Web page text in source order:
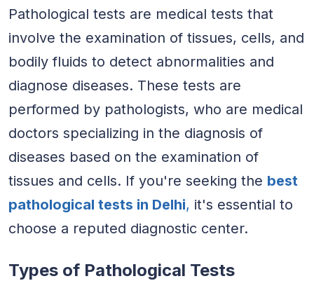
Pathological tests are medical tests that
involve the examination of tissues, cells, and
bodily fluids to detect abnormalities and
diagnose diseases. These tests are
performed by pathologists, who are medical
doctors specializing in the diagnosis of
diseases based on the examination of
tissues and cells. If you're seeking the best
pathological tests in Delhi, it's essential to
choose a reputed diagnostic center.
Types of Pathological Tests